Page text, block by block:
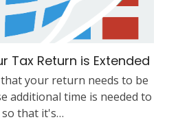
Tax Return is Extended
your return needs to be
additional time is needed to
that it's…